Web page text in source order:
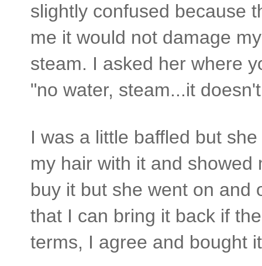
slightly confused because
me it would not damage
steam. I asked her where
"no water, steam...it
I was a little baffled but
my hair with it and
buy it but she went on and
that I can bring it back if
terms, I agree and bought